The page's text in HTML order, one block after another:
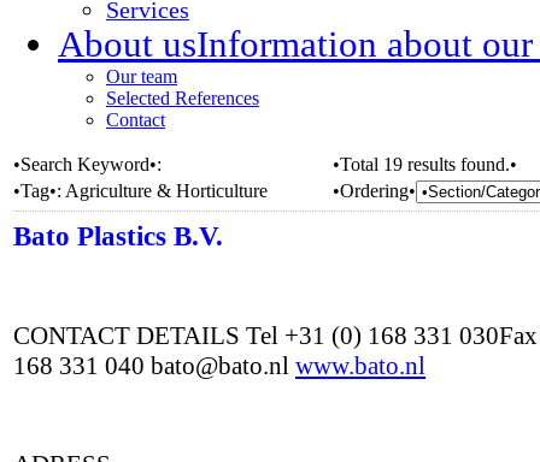
Services
About usInformation about our
Our team
Selected References
Contact
•Search Keyword•:
•Total 19 results found.•
•Tag•: Agriculture & Horticulture •Ordering•
Bato Plastics B.V.
CONTACT DETAILS Tel +31 (0) 168 331
168 331 040 bato@bato.nl www.bato.nl